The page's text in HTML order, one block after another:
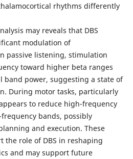
rhythms differently
may reveals that DBS
modulation of
passive listening, stimulation
toward higher beta ranges
band power, suggesting a state of
During motor tasks, particularly
to reduce high-frequency
bands, possibly
and execution. These
the role of DBS in reshaping
and may support future